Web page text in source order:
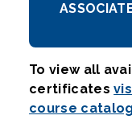
To view all
certificates
course